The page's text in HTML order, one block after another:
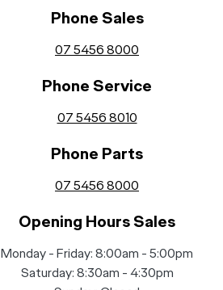
Phone Sales
07 5456 8000
Phone Service
07 5456 8010
Phone Parts
07 5456 8000
Opening Hours Sales
Monday - Friday: 8:00am - 5:00pm
Saturday: 8:30am - 4:30pm